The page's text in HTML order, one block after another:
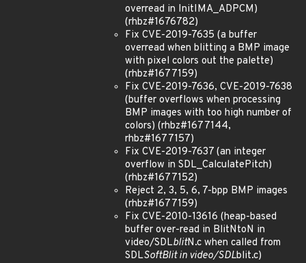
overread in InitIMA_ADPCM)
(rhbz#1676782)
Fix CVE-2019-7635 (a buffer
overread when blitting a BMP image
with pixel colors out the palette)
(rhbz#1677159)
Fix CVE-2019-7636, CVE-2019-7638
(buffer overflows when processing
BMP images with too high number of
colors) (rhbz#1677144,
rhbz#1677157)
Fix CVE-2019-7637 (an integer
overflow in SDL_CalculatePitch)
(rhbz#1677152)
Reject 2, 3, 5, 6, 7-bpp BMP images
(rhbz#1677159)
Fix CVE-2010-13616 (heap-based
buffer over-read in BlitNtoN in
video/SDLblitN.c when called from
SDLSoftBlit in video/SDLblit.c)